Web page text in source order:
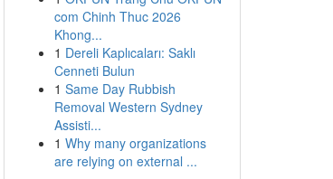
com Chinh Thuc 2026
Khong...
1 Dereli Kaplıcaları: Saklı
Cenneti Bulun
1 Same Day Rubbish
Removal Western Sydney
Assisti...
1 Why many organizations
are relying on external ...